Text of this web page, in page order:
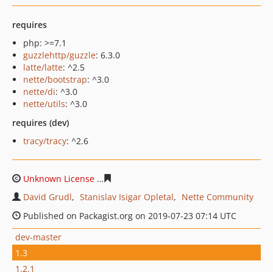
requires
php: >=7.1
guzzlehttp/guzzle: 6.3.0
latte/latte: ^2.5
nette/bootstrap: ^3.0
nette/di: ^3.0
nette/utils: ^3.0
requires (dev)
tracy/tracy: ^2.6
Unknown License
David Grudl
Stanislav Isigar Opletal
Nette Community
Published on Packagist.org on 2019-07-23 07:14 UTC
dev-master
1.3
1.2.1